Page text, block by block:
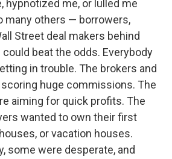
hypnotized me, or lulled me
many others — borrowers,
Street deal makers behind
beat the odds. Everybody
in trouble. The brokers and
huge commissions. The
aiming for quick profits. The
wanted to own their first
or vacation houses.
some were desperate, and